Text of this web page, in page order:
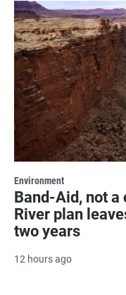
Environment
Band-Aid, not a
River plan
two years
12 hours ago